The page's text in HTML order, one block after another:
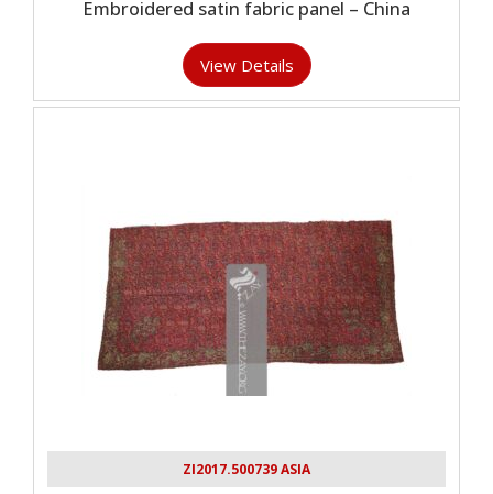
Embroidered satin fabric panel – China
View Details
ZI2017.500739 ASIA